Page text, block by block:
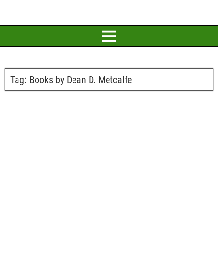
Tag: Books by Dean D. Metcalfe